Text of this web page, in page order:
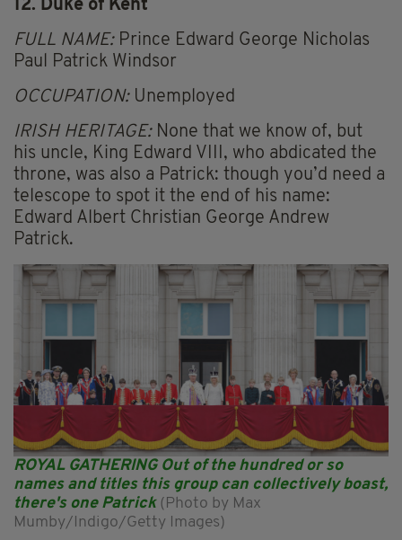
12. Duke of Kent
FULL NAME:Prince Edward George Nicholas
Paul Patrick Windsor
OCCUPATION:Unemployed
IRISH HERITAGE:None that we know of, but
his uncle, King Edward VIII, who abdicated the
throne, was also a Patrick: though you’d need a
telescope to spot it the end of his name:
Edward Albert Christian George Andrew
Patrick.
ROYAL GATHERING Out of the hundred or so
names and titles this group can collectively boast,
there's one Patrick (Photo by Max
Mumby/Indigo/Getty Images)